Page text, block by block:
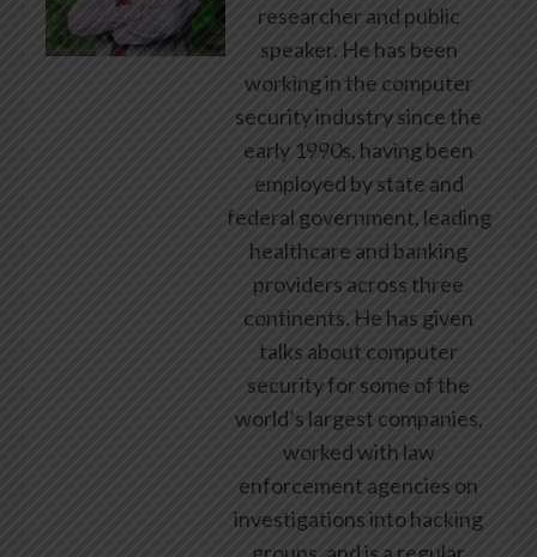
researcher and public
speaker. He has been
working in the computer
security industry since the
early 1990s, having been
employed by state and
federal government, leading
healthcare and banking
providers across three
continents. He has given
talks about computer
security for some of the
world’s largest companies,
worked with law
enforcement agencies on
investigations into hacking